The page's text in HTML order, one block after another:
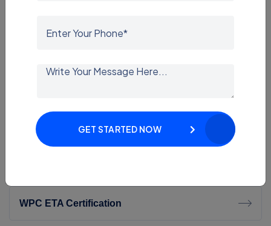
BEE Certification
WPC ETA Certification
GET STARTED NOW